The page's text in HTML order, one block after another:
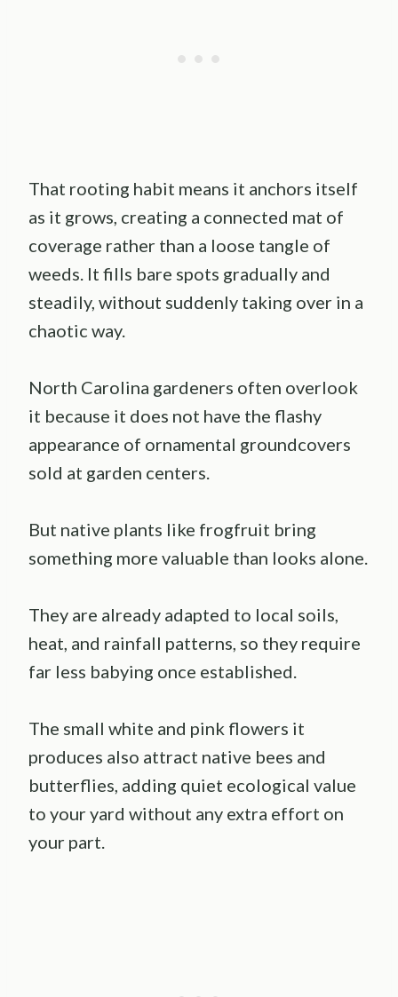
That rooting habit means it anchors itself
as it grows, creating a connected mat of
coverage rather than a loose tangle of
weeds. It fills bare spots gradually and
steadily, without suddenly taking over in a
chaotic way.
North Carolina gardeners often overlook
it because it does not have the flashy
appearance of ornamental groundcovers
sold at garden centers.
But native plants like frogfruit bring
something more valuable than looks alone.
They are already adapted to local soils,
heat, and rainfall patterns, so they require
far less babying once established.
The small white and pink flowers it
produces also attract native bees and
butterflies, adding quiet ecological value
to your yard without any extra effort on
your part.